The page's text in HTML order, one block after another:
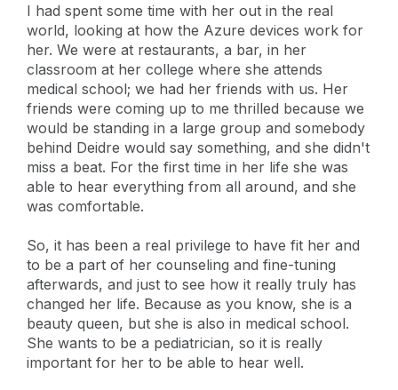
I had spent some time with her out in the real
world, looking at how the Azure devices work for
her. We were at restaurants, a bar, in her
classroom at her college where she attends
medical school; we had her friends with us. Her
friends were coming up to me thrilled because we
would be standing in a large group and somebody
behind Deidre would say something, and she didn't
miss a beat. For the first time in her life she was
able to hear everything from all around, and she
was comfortable.
So, it has been a real privilege to have fit her and
to be a part of her counseling and fine-tuning
afterwards, and just to see how it really truly has
changed her life. Because as you know, she is a
beauty queen, but she is also in medical school.
She wants to be a pediatrician, so it is really
important for her to be able to hear well.